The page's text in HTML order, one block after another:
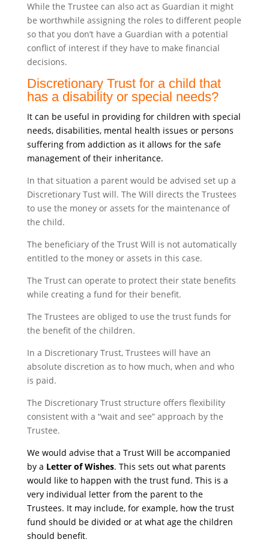
While the Trustee can also act as Guardian it might
be worthwhile assigning the roles to different people
so that you don’t have a Guardian with a potential
conflict of interest if they have to make financial
decisions.
Discretionary Trust for a child that
has a disability or special needs?
It can be useful in providing for children with special
needs, disabilities, mental health issues or persons
suffering from addiction as it allows for the safe
management of their inheritance.
In that situation a parent would be advised set up a
Discretionary Tust will. The Will directs the Trustees
to use the money or assets for the maintenance of
the child.
The beneficiary of the Trust Will is not automatically
entitled to the money or assets in this case.
The Trust can operate to protect their state benefits
while creating a fund for their benefit.
The Trustees are obliged to use the trust funds for
the benefit of the children.
In a Discretionary Trust, Trustees will have an
absolute discretion as to how much, when and who
is paid.
The Discretionary Trust structure offers flexibility
consistent with a “wait and see” approach by the
Trustee.
We would advise that a Trust Will be accompanied
by a Letter of Wishes. This sets out what parents
would like to happen with the trust fund. This is a
very individual letter from the parent to the
Trustees. It may include, for example, how the trust
fund should be divided or at what age the children
should benefit.